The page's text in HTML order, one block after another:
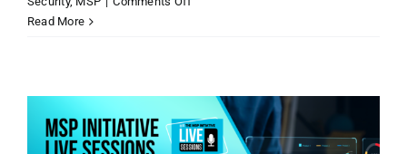
Zach
Kromkowski
of
Read More